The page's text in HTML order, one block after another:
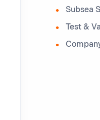
Subsea
Test &